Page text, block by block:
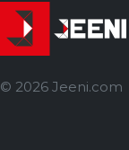
© 2026 Jeeni.com